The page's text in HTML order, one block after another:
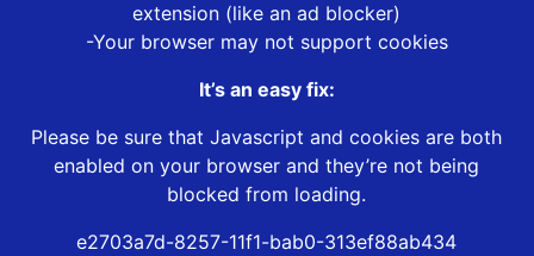
extension (like an ad blocker)
-Your browser may not support cookies
It’s an easy fix:
Please be sure that Javascript and cookies are both
enabled on your browser and they’re not being
blocked from loading.
e2703a7d-8257-11f1-bab0-313ef88ab434